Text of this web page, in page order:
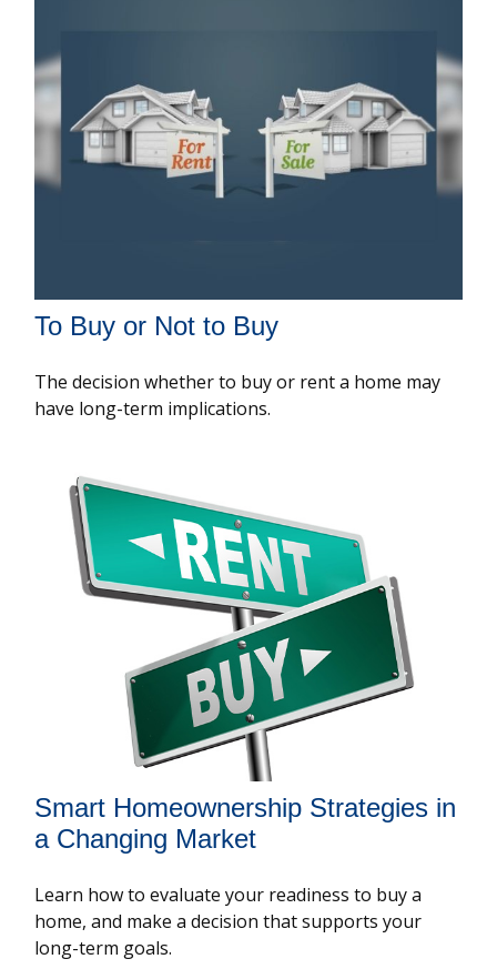
To Buy or Not to Buy
The decision whether to buy or rent a home may
have long-term implications.
Smart Homeownership Strategies in
a Changing Market
Learn how to evaluate your readiness to buy a
home, and make a decision that supports your
long-term goals.